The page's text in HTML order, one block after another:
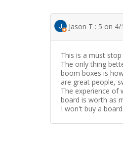
Jason T : 5 on
This is a must
The only thing
boom boxes is
are great people,
The experience of
board is worth as
I won't buy a